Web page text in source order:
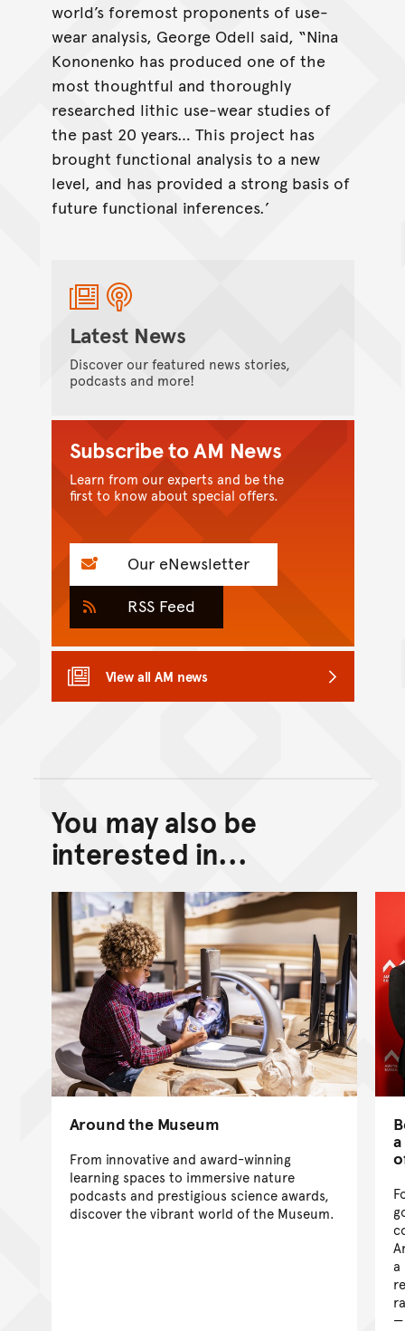
world’s foremost proponents of use-
wear analysis, George Odell said, “Nina
Kononenko has produced one of the
most thoughtful and thoroughly
researched lithic use-wear studies of
the past 20 years… This project has
brought functional analysis to a new
level, and has provided a strong basis of
future functional inferences.’
Latest News
Discover our featured news stories,
podcasts and more!
Subscribe to AM News
Learn from our experts and be the
first to know about special offers.
Our eNewsletter
RSS Feed
View all AM news
Back to top of main
Go back to top of page
You may also be
interested in...
Around the Museum
From innovative and award-winning
learning spaces to immersive nature
podcasts and prestigious science awards,
discover the vibrant world of the Museum.
a